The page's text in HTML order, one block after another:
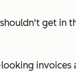
get in
invoices